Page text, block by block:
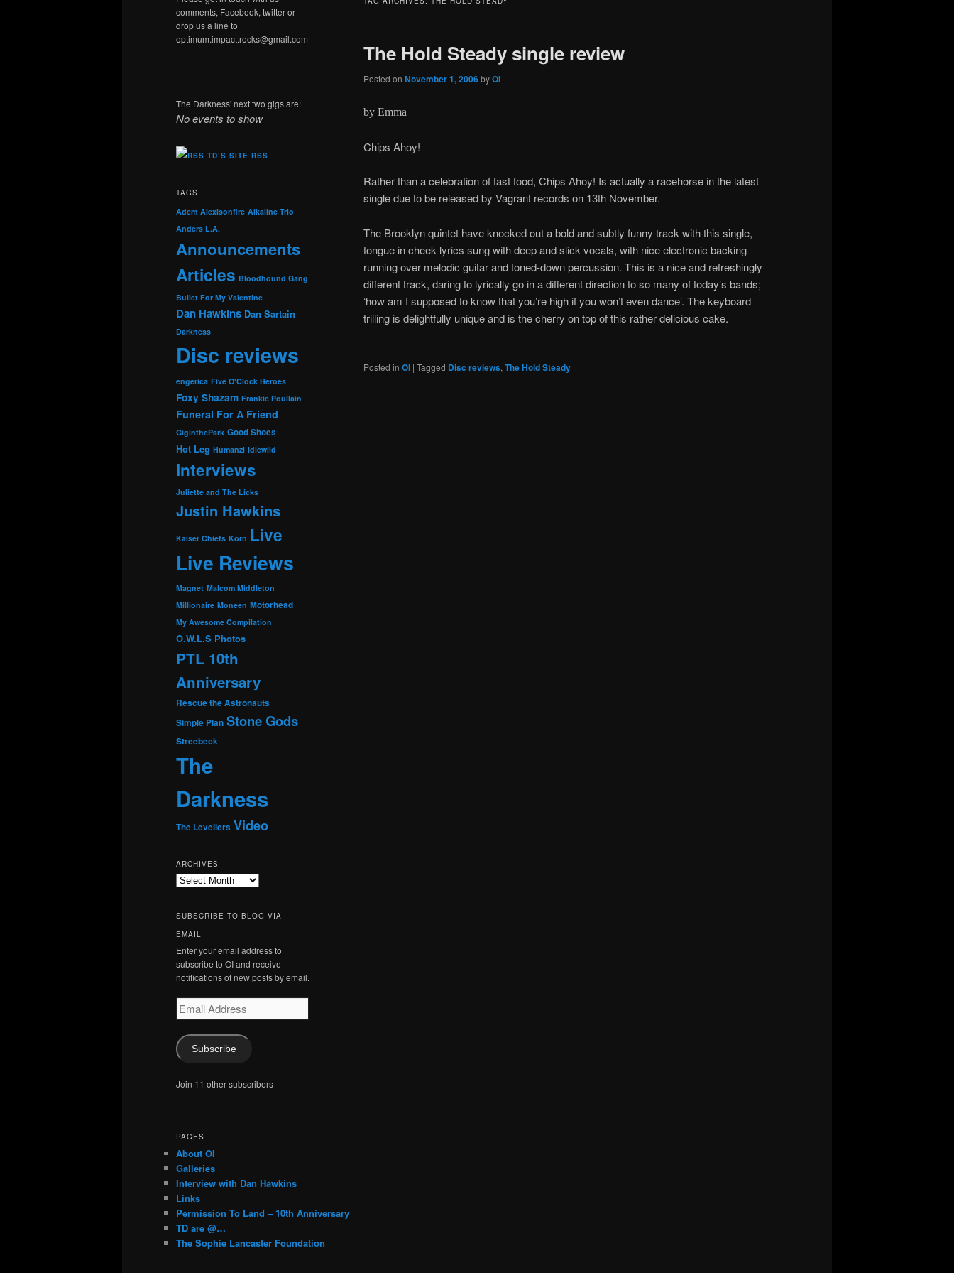
The Hold Steady single review
Posted on November 1, 2006byOI
by Emma
Chips Ahoy!
Rather than a celebration of fast food, Chips Ahoy! Is actually a racehorse in the latest
single due to be released by Vagrant records on 13th November.
The Brooklyn quintet have knocked out a bold and subtly funny track with this single,
tongue in cheek lyrics sung with deep and slick vocals, with nice electronic backing
running over melodic guitar and toned-down percussion. This is a nice and refreshingly
different track, daring to lyrically go in a different direction to so many of today’s bands;
‘how am I supposed to know that you’re high if you won’t even dance’. The keyboard
trilling is delightfully unique and is the cherry on top of this rather delicious cake.
Posted in OI | Tagged Disc reviews, The Hold Steady
comments, Facebook, twitter or
drop us a line to
optimum.impact.rocks@gmail.com
The Darkness' next two gigs are:
No events to show
TD’S SITE RSS
TAGS
Adem Alexisonfire Alkaline Trio
Anders L.A.
Announcements
Articles Bloodhound Gang
Bullet For My Valentine
Dan Hawkins Dan Sartain
Darkness
Disc reviews
engerica Five O'Clock Heroes
Foxy Shazam Frankie Poullain
Funeral For A Friend
GiginthePark Good Shoes
Hot Leg Humanzi Idlewild
Interviews
Juliette and The Licks
Justin Hawkins
Kaiser Chiefs Korn Live
Live Reviews
Magnet Malcom Middleton
Millionaire Moneen Motorhead
My Awesome Compilation
O.W.L.S Photos
PTL 10th
Anniversary
Rescue the Astronauts
Simple Plan Stone Gods
Streebeck
The
Darkness
The Levellers Video
ARCHIVES
Archives
SUBSCRIBE TO BLOG VIA
EMAIL
Enter your email address to
subscribe to OI and receive
notifications of new posts by email.
Email
Address
Subscribe
Join 11 other subscribers
PAGES
About OI
Galleries
Interview with Dan Hawkins
Links
Permission To Land – 10th Anniversary
TD are @…
The Sophie Lancaster Foundation